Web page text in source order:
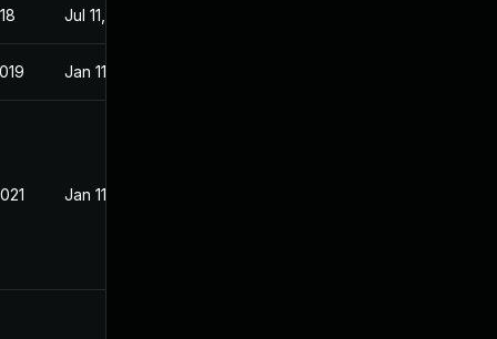
Jul 11, 2018
Jan 11, 2019
Jan 11, 2019